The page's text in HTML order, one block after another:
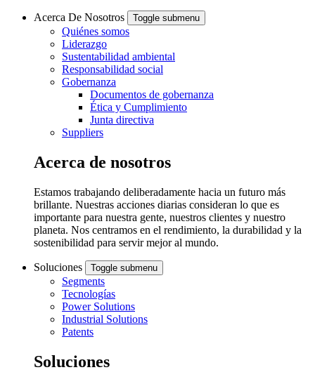
Acerca De Nosotros Toggle submenu
Quiénes somos
Liderazgo
Sustentabilidad ambiental
Responsabilidad social
Gobernanza
Documentos de gobernanza
Ética y Cumplimiento
Junta directiva
Suppliers
Acerca de nosotros
Estamos trabajando deliberadamente hacia un futuro más
brillante. Nuestras acciones diarias consideran lo que es
importante para nuestra gente, nuestros clientes y nuestro
planeta. Nos centramos en el rendimiento, la durabilidad y la
sostenibilidad para servir mejor al mundo.
Soluciones Toggle submenu
Segments
Tecnologías
Power Solutions
Industrial Solutions
Patents
Soluciones